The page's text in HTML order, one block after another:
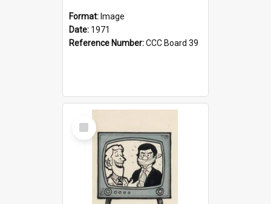
Format: Image
Date: 1971
Reference Number:CCC Board 39
Select
Item